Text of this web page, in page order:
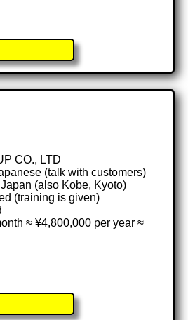
CO., LTD
(talk with customers)
(also Kobe, Kyoto)
(training is given)
≈ ¥4,800,000 per year ≈